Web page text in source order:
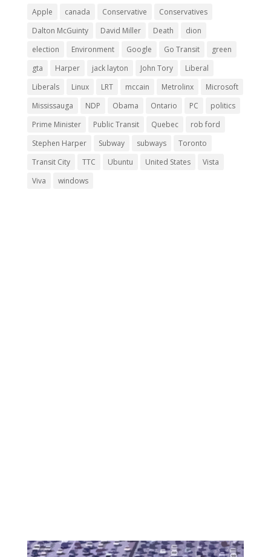
Apple canada Conservative
Conservatives
Dalton McGuinty
David Miller Death
dion
election
Environment Google Go Transit
green
gta
Harper jack layton John Tory
Liberal
Liberals
Linux LRT mccain Metrolinx
Microsoft
Mississauga
NDP Obama Ontario PC
politics
Prime Minister
Public Transit Quebec
rob ford
Stephen Harper
Subway subways
Toronto
Transit City
TTC Ubuntu United States
Vista
Viva
windows